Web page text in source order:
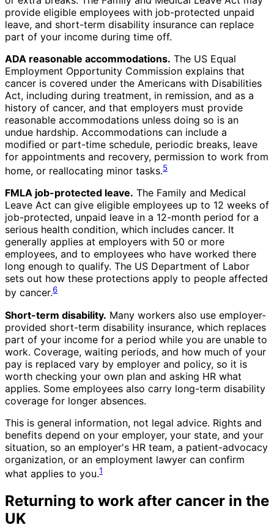
provide eligible employees with job-protected unpaid
leave, and short-term disability insurance can replace
part of your income during time off.
ADA reasonable accommodations. The US Equal
Employment Opportunity Commission explains that
cancer is covered under the Americans with Disabilities
Act, including during treatment, in remission, and as a
history of cancer, and that employers must provide
reasonable accommodations unless doing so is an
undue hardship. Accommodations can include a
modified or part-time schedule, periodic breaks, leave
for appointments and recovery, permission to work from
home, or reallocating minor tasks.5
FMLA job-protected leave. The Family and Medical
Leave Act can give eligible employees up to 12 weeks of
job-protected, unpaid leave in a 12-month period for a
serious health condition, which includes cancer. It
generally applies at employers with 50 or more
employees, and to employees who have worked there
long enough to qualify. The US Department of Labor
sets out how these protections apply to people affected
by cancer.6
Short-term disability. Many workers also use employer-
provided short-term disability insurance, which replaces
part of your income for a period while you are unable to
work. Coverage, waiting periods, and how much of your
pay is replaced vary by employer and policy, so it is
worth checking your own plan and asking HR what
applies. Some employees also carry long-term disability
coverage for longer absences.
This is general information, not legal advice. Rights and
benefits depend on your employer, your state, and your
situation, so an employer's HR team, a patient-advocacy
organization, or an employment lawyer can confirm
what applies to you.1
Returning to work after cancer in the
UK